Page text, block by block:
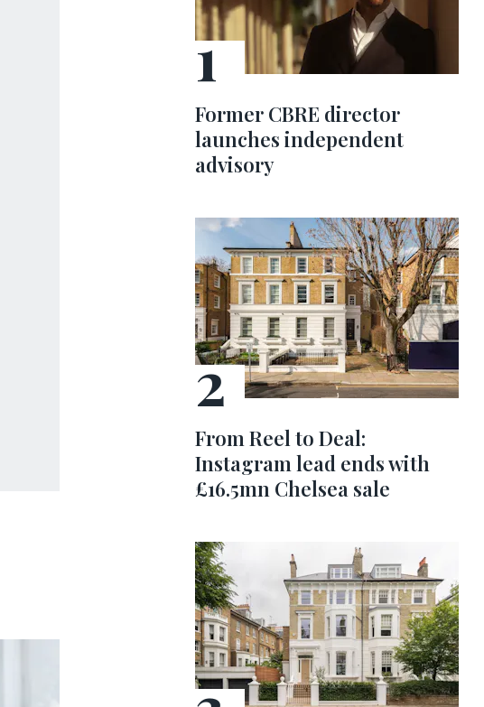
Former CBRE director
launches independent
advisory
From Reel to Deal:
Instagram lead ends with
£16.5mn Chelsea sale